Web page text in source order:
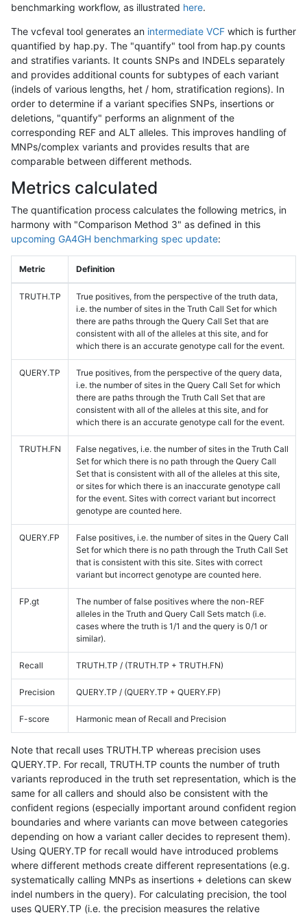
benchmarking workflow, as illustrated here.
The vcfeval tool generates an intermediate VCF which is further
quantified by hap.py. The "quantify" tool from hap.py counts
and stratifies variants. It counts SNPs and INDELs separately
and provides additional counts for subtypes of each variant
(indels of various lengths, het / hom, stratification regions). In
order to determine if a variant specifies SNPs, insertions or
deletions, "quantify" performs an alignment of the
corresponding REF and ALT alleles. This improves handling of
MNPs/complex variants and provides results that are
comparable between different methods.
Metrics calculated
The quantification process calculates the following metrics, in
harmony with "Comparison Method 3" as defined in this
upcoming GA4GH benchmarking spec update:
Metric Definition
TRUTH.TP
True positives, from the perspective of the truth data,
i.e. the number of sites in the Truth Call Set for which
there are paths through the Query Call Set that are
consistent with all of the alleles at this site, and for
which there is an accurate genotype call for the event.
QUERY.TP
True positives, from the perspective of the query data,
i.e. the number of sites in the Query Call Set for which
there are paths through the Truth Call Set that are
consistent with all of the alleles at this site, and for
which there is an accurate genotype call for the event.
TRUTH.FN
False negatives, i.e. the number of sites in the Truth Call
Set for which there is no path through the Query Call
Set that is consistent with all of the alleles at this site,
or sites for which there is an inaccurate genotype call
for the event. Sites with correct variant but incorrect
genotype are counted here.
QUERY.FP
False positives, i.e. the number of sites in the Query Call
Set for which there is no path through the Truth Call Set
that is consistent with this site. Sites with correct
variant but incorrect genotype are counted here.
FP.gt
The number of false positives where the non-REF
alleles in the Truth and Query Call Sets match (i.e.
cases where the truth is 1/1 and the query is 0/1 or
similar).
Recall TRUTH.TP / (TRUTH.TP + TRUTH.FN)
Precision QUERY.TP / (QUERY.TP + QUERY.FP)
F-score Harmonic mean of Recall and Precision
Note that recall uses TRUTH.TP whereas precision uses
QUERY.TP. For recall, TRUTH.TP counts the number of truth
variants reproduced in the truth set representation, which is the
same for all callers and should also be consistent with the
confident regions (especially important around confident region
boundaries and where variants can move between categories
depending on how a variant caller decides to represent them).
Using QUERY.TP for recall would have introduced problems
where different methods create different representations (e.g.
systematically calling MNPs as insertions + deletions can skew
indel numbers in the query). For calculating precision, the tool
uses QUERY.TP (i.e. the precision measures the relative